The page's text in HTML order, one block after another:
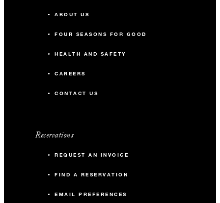
ABOUT US
FOUR SEASONS FOR GOOD
HEALTH AND SAFETY
CAREERS
CONTACT US
Reservations
REQUEST AN INVOICE
FIND A RESERVATION
EMAIL PREFERENCES